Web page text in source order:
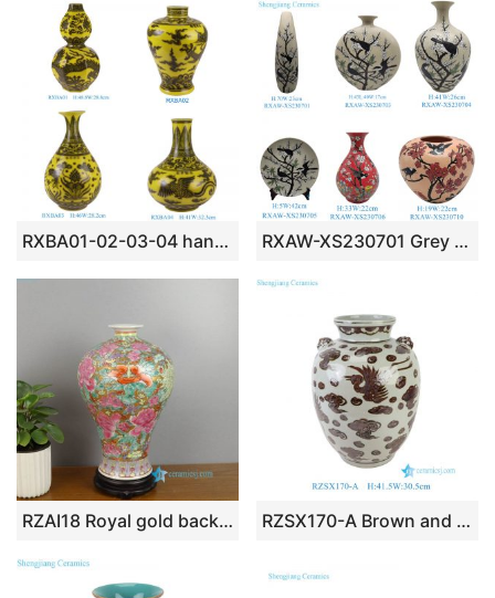
RXBA01-02-03-04 hand painted yellow background dragon ceramic vase RXAW-XS230701 Grey and white happy eyebrows, flowers and birds Pattern straight tube vase decorate plate
RZAI18 Royal gold background hand painted thousand flower ceramic vase RZSX170-A Brown and White Rustic Phoenix Hand-Painted Ceramic Flower Pot Vase